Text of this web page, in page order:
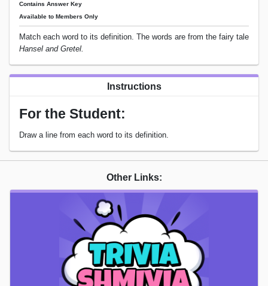
Contains Answer Key
Available to Members Only
Match each word to its definition. The words are from the fairy tale
Hansel and Gretel.
Instructions
For the Student:
Draw a line from each word to its definition.
Other Links: